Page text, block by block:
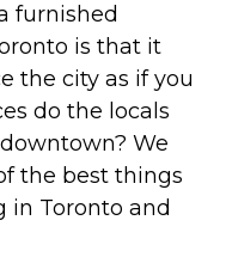
furnished
is that it
the city as if you
do the locals
We
the best things
in Toronto and